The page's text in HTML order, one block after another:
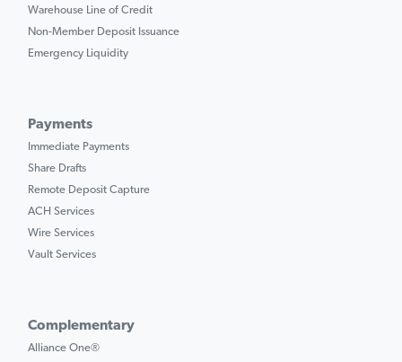
Warehouse Line of Credit
Non-Member Deposit Issuance
Emergency Liquidity
Payments
Immediate Payments
Share Drafts
Remote Deposit Capture
ACH Services
Wire Services
Vault Services
Complementary
Alliance One®